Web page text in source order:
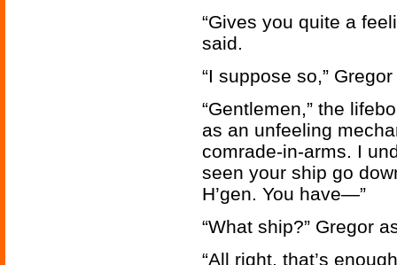
“Gives you quite a
said.
“I suppose so,”
“Gentlemen,” the
as an unfeeling
comrade-in-arms. I
seen your ship go
H’gen. You have—”
“What ship?” Gregor
“All right, that’s